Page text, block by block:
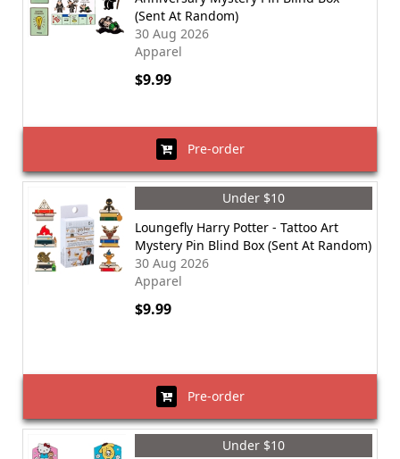
(Sent At Random)
30 Aug 2026
Apparel
$9.99
Pre-order
Under $10
Loungefly Harry Potter - Tattoo Art
Mystery Pin Blind Box (Sent At Random)
30 Aug 2026
Apparel
$9.99
Pre-order
Under $10